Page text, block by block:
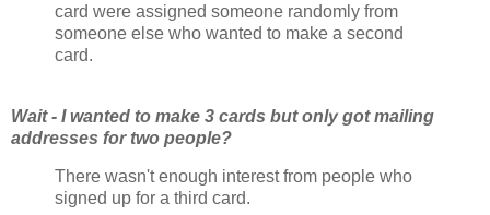
card were assigned someone randomly from
someone else who wanted to make a second
card.
Wait - I wanted to make 3 cards but only got mailing
addresses for two people?
There wasn't enough interest from people who
signed up for a third card.